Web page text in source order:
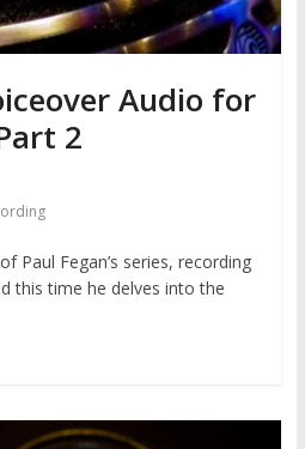
Audio for
2
Paul Fegan’s series, recording
this time he delves into the